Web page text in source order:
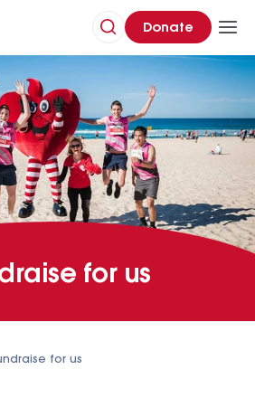
Donate
for us
for us